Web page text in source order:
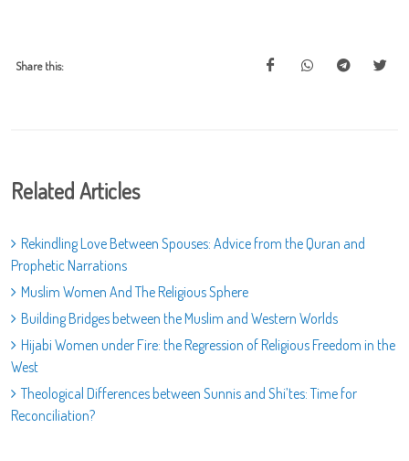
Share this:
Related Articles
Rekindling Love Between Spouses: Advice from the Quran and
Prophetic Narrations
Muslim Women And The Religious Sphere
Building Bridges between the Muslim and Western Worlds
Hijabi Women under Fire: the Regression of Religious Freedom in the
West
Theological Differences between Sunnis and Shi’tes: Time for
Reconciliation?